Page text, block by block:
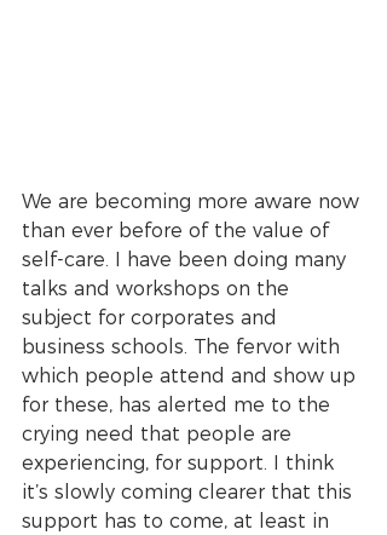
We are becoming more aware now
than ever before of the value of
self-care. I have been doing many
talks and workshops on the
subject for corporates and
business schools. The fervor with
which people attend and show up
for these, has alerted me to the
crying need that people are
experiencing, for support. I think
it’s slowly coming clearer that this
support has to come, at least in